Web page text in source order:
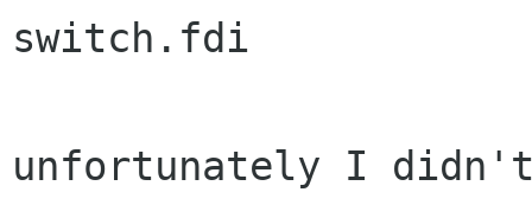
switch.fdi
unfortunately I